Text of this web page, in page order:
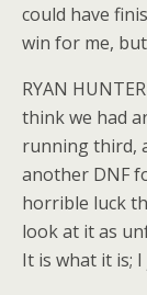
could have
win for me,
RYAN
think we had
running third,
another DNF
horrible luck
look at it as
It is what it is;